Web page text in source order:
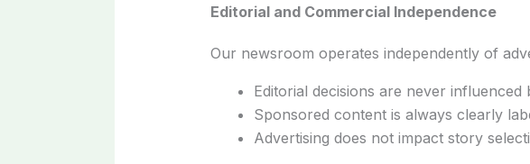
Editorial and Commercial Independence
Our newsroom operates independently of
Editorial decisions are never
Sponsored content is always clearly
Advertising does not impact story